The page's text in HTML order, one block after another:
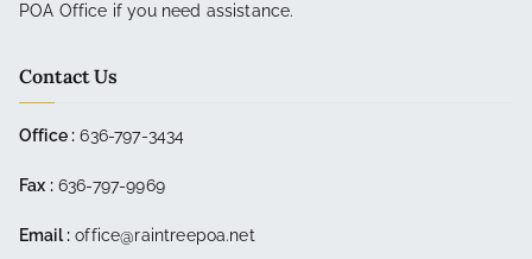
POA Office if you need assistance.
Contact Us
Office : 636-797-3434
Fax :636-797-9969
Email : office@raintreepoa.net